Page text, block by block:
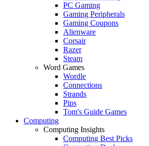
PC Gaming
Gaming Peripherals
Gaming Coupons
Alienware
Corsair
Razer
Steam
Word Games
Wordle
Connections
Strands
Pips
Tom's Guide Games
Computing
Computing Insights
Computing Best Picks